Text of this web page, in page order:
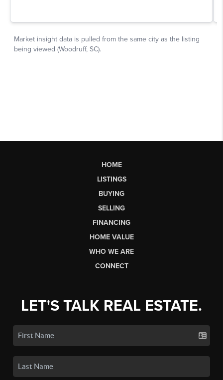
HOME
LISTINGS
BUYING
SELLING
FINANCING
HOME VALUE
WHO WE ARE
CONNECT
LET'S TALK REAL ESTATE.